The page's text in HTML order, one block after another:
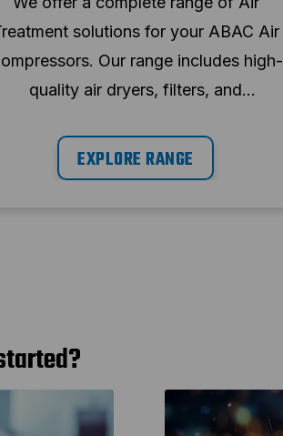
solutions for your ABAC Air
Our range includes high-
quality air dryers, filters, and
designed to ensure optimal
performance, energy efficiency, and
EXPLORE RANGE